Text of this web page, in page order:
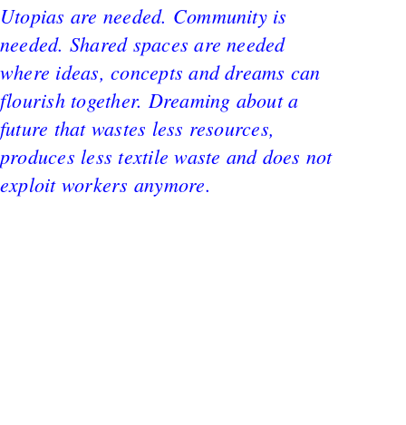
Utopias are needed. Community is
needed. Shared spaces are needed
where ideas, concepts and dreams can
flourish together. Dreaming about a
future that wastes less resources,
produces less textile waste and does not
exploit workers anymore.